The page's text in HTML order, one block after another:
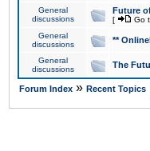
General
discussions
Future
[ Go
General
discussions
**
General
discussions
The
Forum Index » Recent Topics